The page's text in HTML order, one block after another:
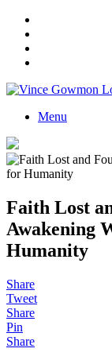
Menu
Faith Lost
Awakening
Humanity
Share
Tweet
Share
Pin
Share